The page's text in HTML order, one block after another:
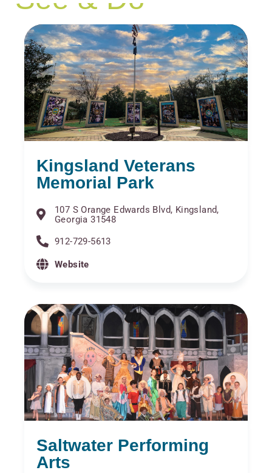
Kingsland Veterans
Memorial Park
107 S Orange Edwards Blvd, Kingsland,
Georgia 31548
912-729-5613
Website
Saltwater Performing
Arts